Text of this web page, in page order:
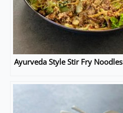
Ayurveda Style Stir Fry Noodles